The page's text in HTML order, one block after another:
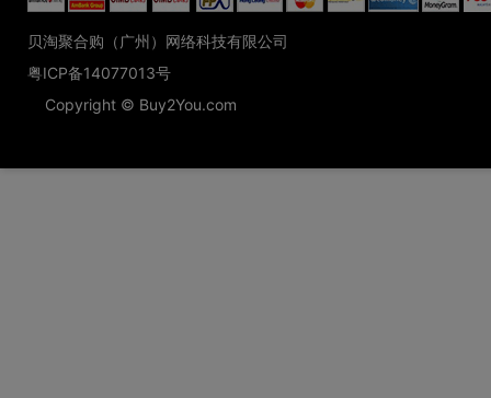
贝淘聚合购（广州）网络科技有限公司
粤ICP备14077013号
Copyright © Buy2You.com